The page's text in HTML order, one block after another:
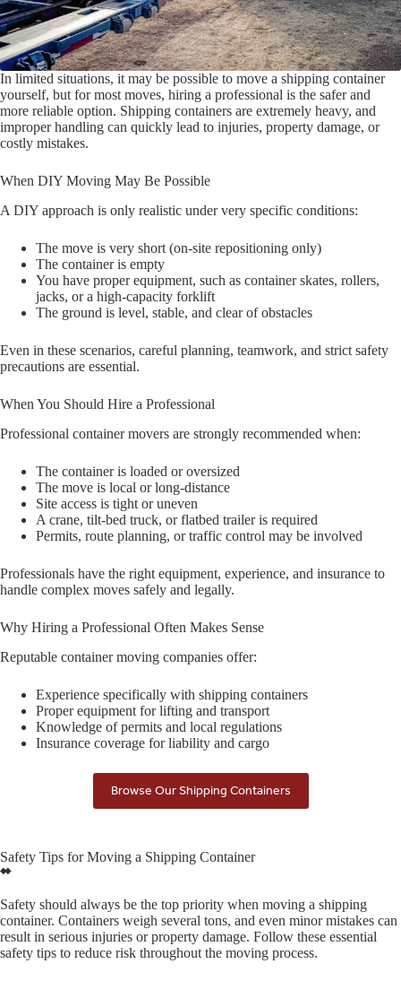
In limited situations, it may be possible to move a shipping container
yourself, but for most moves, hiring a professional is the safer and
more reliable option. Shipping containers are extremely heavy, and
improper handling can quickly lead to injuries, property damage, or
costly mistakes.
When DIY Moving May Be Possible
A DIY approach is only realistic under very specific conditions:
The move is very short (on-site repositioning only)
The container is empty
You have proper equipment, such as container skates, rollers,
jacks, or a high-capacity forklift
The ground is level, stable, and clear of obstacles
Even in these scenarios, careful planning, teamwork, and strict safety
precautions are essential.
When You Should Hire a Professional
Professional container movers are strongly recommended when:
The container is loaded or oversized
The move is local or long-distance
Site access is tight or uneven
A crane, tilt-bed truck, or flatbed trailer is required
Permits, route planning, or traffic control may be involved
Professionals have the right equipment, experience, and insurance to
handle complex moves safely and legally.
Why Hiring a Professional Often Makes Sense
Reputable container moving companies offer:
Experience specifically with shipping containers
Proper equipment for lifting and transport
Knowledge of permits and local regulations
Insurance coverage for liability and cargo
Browse Our Shipping Containers
Safety Tips for Moving a Shipping Container
Safety should always be the top priority when moving a shipping
container. Containers weigh several tons, and even minor mistakes can
result in serious injuries or property damage. Follow these essential
safety tips to reduce risk throughout the moving process.